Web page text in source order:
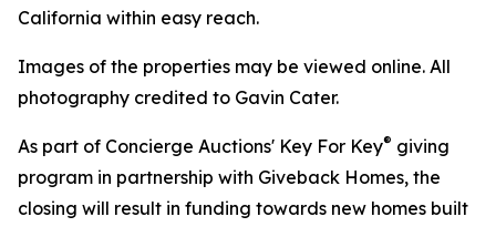
California within easy reach.
Images of the properties may be viewed online. All
photography credited to Gavin Cater.
As part of Concierge Auctions' Key For Key® giving
program in partnership with Giveback Homes, the
closing will result in funding towards new homes built